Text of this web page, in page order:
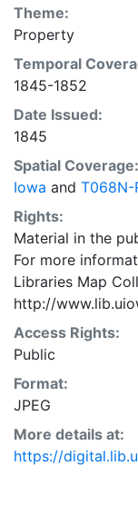
Theme:
Property
Temporal
1845-1852
Date Issued:
1845
Spatial Coverage:
Iowa and T068N-
Rights:
Material in the
For more
Libraries Map
http://
Access Rights:
Public
Format:
JPEG
More details at:
https://